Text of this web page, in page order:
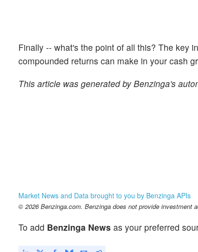
Finally -- what's the point of all this? The key
compounded returns can make in your cash
This article was generated by Benzinga's
Market News and Data brought to you by Benzinga APIs
© 2026 Benzinga.com. Benzinga does not provide investment
To add Benzinga News as your preferred